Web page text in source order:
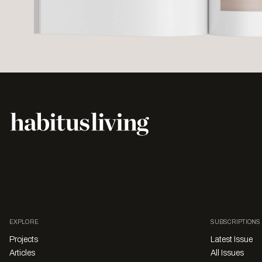
EXPLORE
Projects
Articles
SUBSCRIPTIONS
Latest Issue
All Issues